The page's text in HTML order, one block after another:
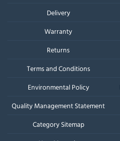
Delivery
Warranty
Returns
Terms and Conditions
Environmental Policy
Quality Management Statement
Category Sitemap